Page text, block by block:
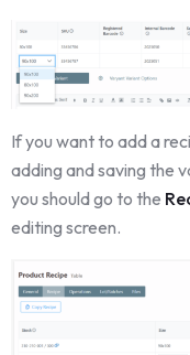
If you want to add a
adding and saving the
you should go to the
editing screen.